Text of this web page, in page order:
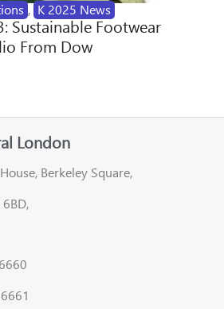
, K 2025 News
Sustainable Footwear
From Dow
London
Berkeley Square,